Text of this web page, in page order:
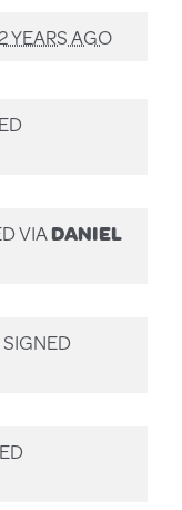
YEARS AGO
VIADANIEL
SIGNED